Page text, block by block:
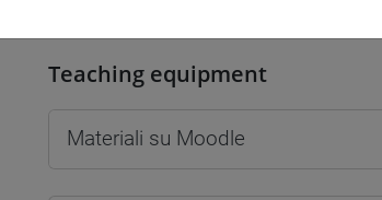
Teaching equipment
Materiali su Moodle